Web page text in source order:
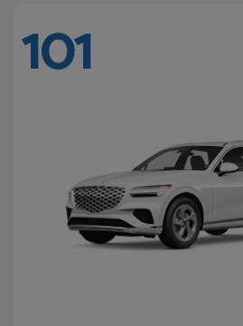
101